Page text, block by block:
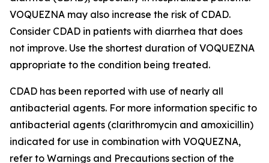
VOQUEZNA may also increase the risk of CDAD.
Consider CDAD in patients with diarrhea that does
not improve. Use the shortest duration of VOQUEZNA
appropriate to the condition being treated.
CDAD has been reported with use of nearly all
antibacterial agents. For more information specific to
antibacterial agents (clarithromycin and amoxicillin)
indicated for use in combination with VOQUEZNA,
refer to Warnings and Precautions section of the